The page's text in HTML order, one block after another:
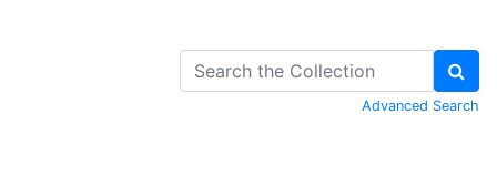
Advanced Search